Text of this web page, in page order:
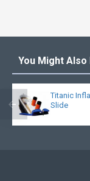
You Might Also
Titanic
Slide